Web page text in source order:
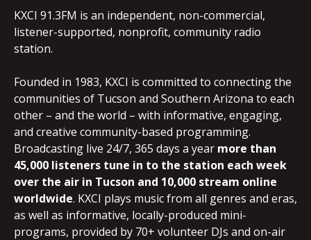
KXCI 91.3FM is an independent, non-commercial,
listener-supported, nonprofit, community radio
station.
Founded in 1983, KXCI is committed to connecting the
communities of Tucson and Southern Arizona to each
other – and the world – with informative, engaging,
and creative community-based programming.
Broadcasting live 24/7, 365 days a year more than
45,000 listeners tune in to the station each week
over the air in Tucson and 10,000 stream online
worldwide. KXCI plays music from all genres and eras,
as well as informative, locally-produced mini-
programs, provided by 70+ volunteer DJs and on-air